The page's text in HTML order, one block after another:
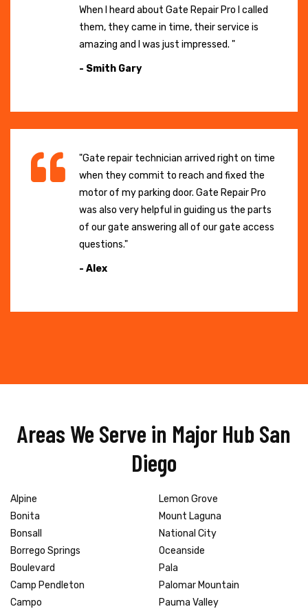
When I heard about Gate Repair Pro I called
them, they came in time, their service is
amazing and I was just impressed. "
- Smith Gary
"Gate repair technician arrived right on time
when they commit to reach and fixed the
motor of my parking door. Gate Repair Pro
was also very helpful in guiding us the parts
of our gate answering all of our gate access
questions."
- Alex
Areas We Serve in Major Hub San
Diego
Alpine
Bonita
Bonsall
Borrego Springs
Boulevard
Camp Pendleton
Campo
Lemon Grove
Mount Laguna
National City
Oceanside
Pala
Palomar Mountain
Pauma Valley